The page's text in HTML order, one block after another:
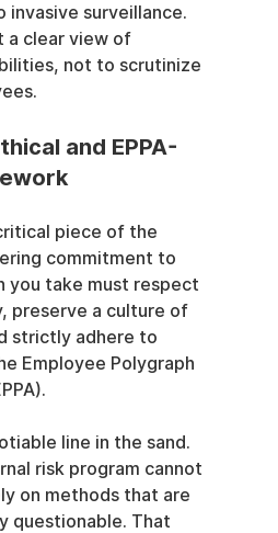
invasive surveillance.
a clear view of
not to scrutinize
and EPPA-
piece of the
commitment to
you take must respect
preserve a culture of
strictly adhere to
Employee Polygraph
line in the sand.
risk program cannot
on methods that are
questionable. That